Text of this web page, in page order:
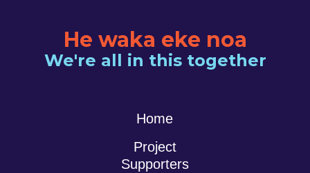
He waka eke noa
We're all in this together
Home
Project
Supporters